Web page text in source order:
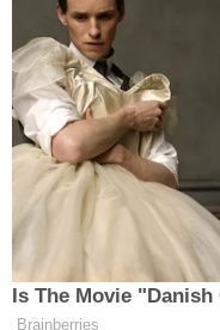
dogs still have not
There are a lot of
then we don't even
start treating them."
Prior to his arrest,
dog-training
also offered dogs